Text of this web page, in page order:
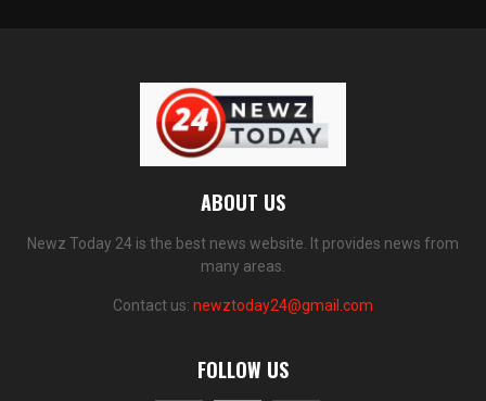
ABOUT US
Newz Today 24 is the best news website. It provides news from
many areas.
Contact us: newztoday24@gmail.com
FOLLOW US